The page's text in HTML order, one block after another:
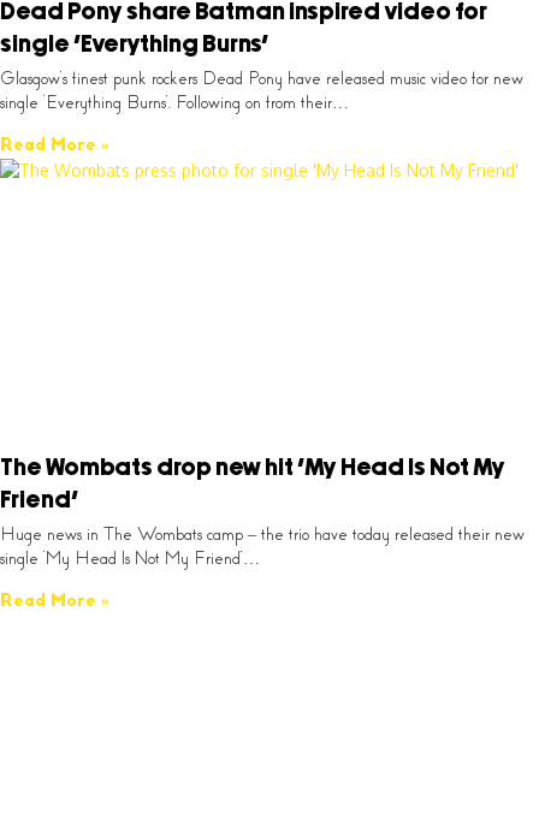
Dead Pony share Batman inspired video for
single ‘Everything Burns’
Glasgow’s finest punk rockers Dead Pony have released music video for new
single ‘Everything Burns’. Following on from their…
Read More »
The Wombats drop new hit ‘My Head Is Not My
Friend’
Huge news in The Wombats camp – the trio have today released their new
single ‘My Head Is Not My Friend’…
Read More »